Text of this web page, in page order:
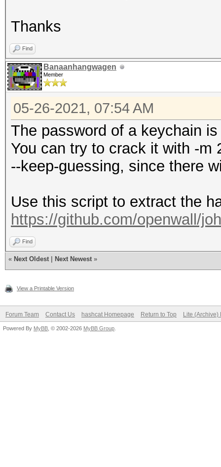
Thanks
Find
Banaanhangwagen
Member
05-26-2021, 07:54 AM
The password of a keychain
You can try to crack it with -m
--keep-guessing, since there
Use this script to extract the
https://github.com/openwall/
Find
« Next Oldest Next Newest »
View a Printable Version
Forum Team Contact Us hashcat Homepage Return to Top Lite (Archive)
Powered By MyBB , © 2002-2026 MyBB Group